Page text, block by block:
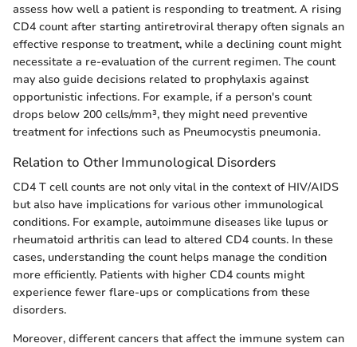
assess how well a patient is responding to treatment. A rising
CD4 count after starting antiretroviral therapy often signals an
effective response to treatment, while a declining count might
necessitate a re-evaluation of the current regimen. The count
may also guide decisions related to prophylaxis against
opportunistic infections. For example, if a person's count
drops below 200 cells/mm³, they might need preventive
treatment for infections such as Pneumocystis pneumonia.
Relation to Other Immunological Disorders
CD4 T cell counts are not only vital in the context of HIV/AIDS
but also have implications for various other immunological
conditions. For example, autoimmune diseases like lupus or
rheumatoid arthritis can lead to altered CD4 counts. In these
cases, understanding the count helps manage the condition
more efficiently. Patients with higher CD4 counts might
experience fewer flare-ups or complications from these
disorders.
Moreover, different cancers that affect the immune system can